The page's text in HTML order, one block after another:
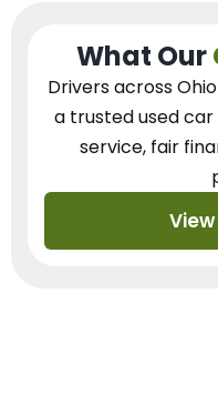
What Our
Drivers across Ohio
a trusted used
service, fair